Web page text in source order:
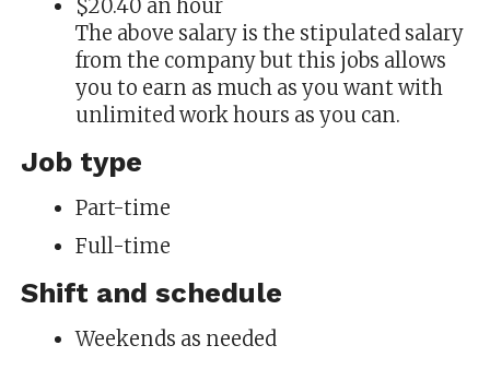
$20.40 an hour
The above salary is the stipulated salary
from the company but this jobs allows
you to earn as much as you want with
unlimited work hours as you can.
Job type
Part-time
Full-time
Shift and schedule
Weekends as needed